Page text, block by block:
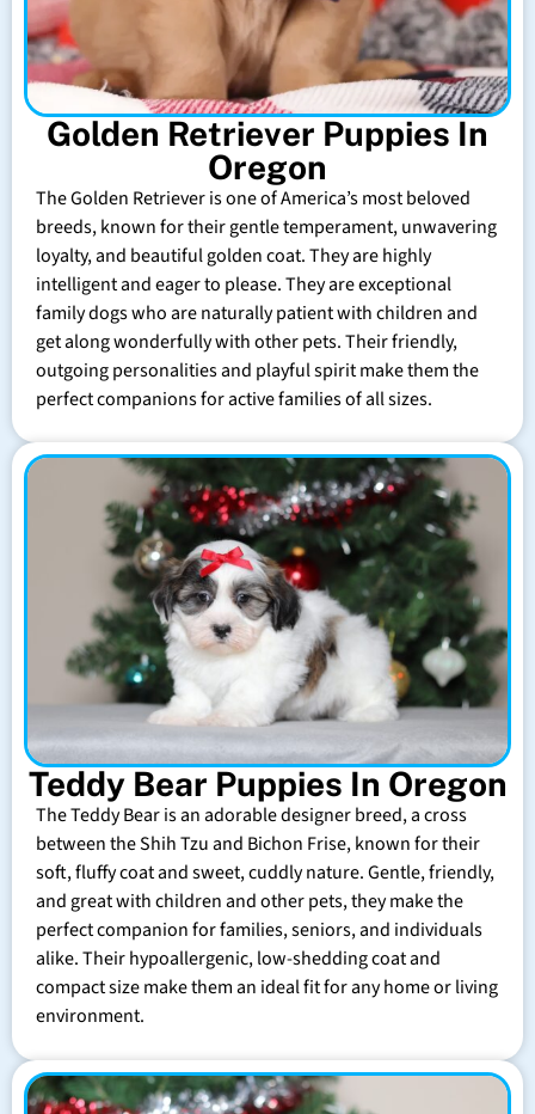
Golden Retriever Puppies In
Oregon
The Golden Retriever is one of America’s most beloved
breeds, known for their gentle temperament, unwavering
loyalty, and beautiful golden coat. They are highly
intelligent and eager to please. They are exceptional
family dogs who are naturally patient with children and
get along wonderfully with other pets. Their friendly,
outgoing personalities and playful spirit make them the
perfect companions for active families of all sizes.
Teddy Bear Puppies In Oregon
The Teddy Bear is an adorable designer breed, a cross
between the Shih Tzu and Bichon Frise, known for their
soft, fluffy coat and sweet, cuddly nature. Gentle, friendly,
and great with children and other pets, they make the
perfect companion for families, seniors, and individuals
alike. Their hypoallergenic, low-shedding coat and
compact size make them an ideal fit for any home or living
environment.